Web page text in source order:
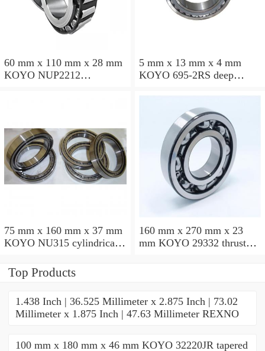
60 mm x 110 mm x 28 mm
KOYO NUP2212
5 mm x 13 mm x 4 mm
KOYO 695-2RS deep
75 mm x 160 mm x 37 mm
KOYO NU315 cylindrical
160 mm x 270 mm x 23
mm KOYO 29332 thrust
Top Products
1.438 Inch | 36.525 Millimeter x 2.875 Inch | 73.02
Millimeter x 1.875 Inch | 47.63 Millimeter REXNO
100 mm x 180 mm x 46 mm KOYO 32220JR tapered